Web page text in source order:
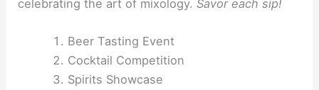
celebrating the art of mixology.Savor each sip!
Beer Tasting Event
Cocktail Competition
Spirits Showcase